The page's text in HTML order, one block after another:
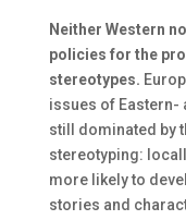
Neither Western
policies for the
stereotypes.
issues of Eastern-
still dominated by
stereotyping:
more likely to
stories and